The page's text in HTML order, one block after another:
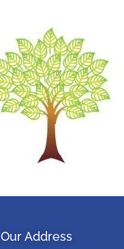
Our Address